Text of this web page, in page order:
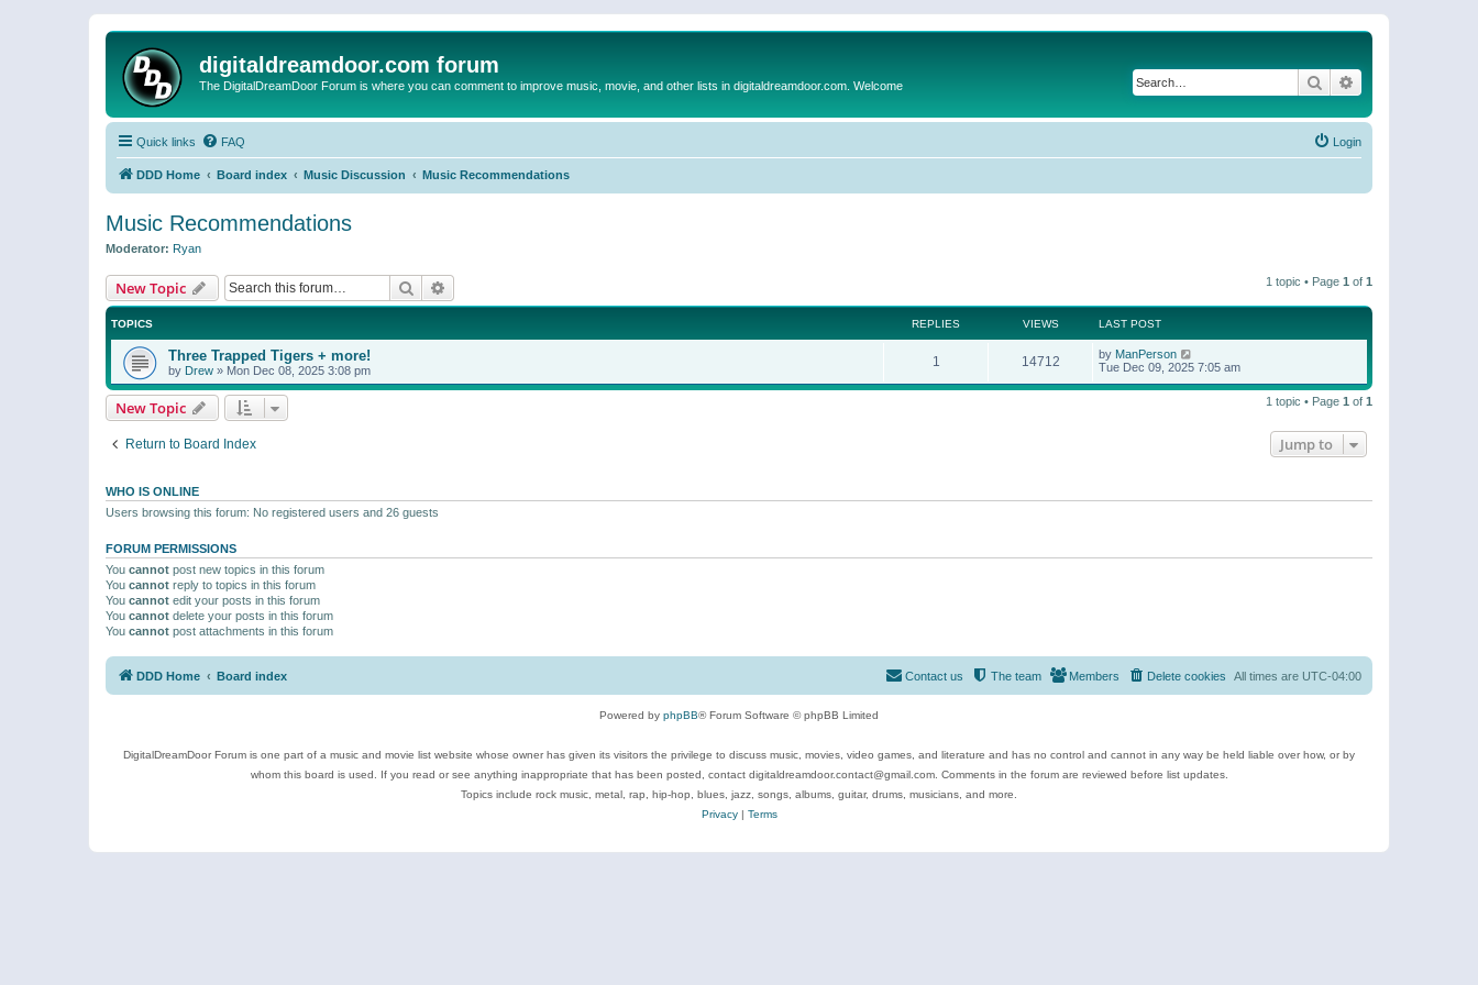
digitaldreamdoor.com forum
The DigitalDreamDoor Forum is where you can comment to improve music, movie, and other lists in digitaldreamdoor.com. Welcome Search
Quick links FAQ Login
DDD Home Board index Music Discussion Music Recommendations
Music Recommendations
Moderator: Ryan
New Topic Search 1 topic • Page 1 of 1
TOPICS REPLIES VIEWS LAST POST
Three Trapped Tigers + more!
by Drew » Mon Dec 08, 2025 3:08 pm
1 14712 by ManPerson
Tue Dec 09, 2025 7:05 am
New Topic 1 topic • Page 1 of 1
Return to Board Index Jump to
WHO IS ONLINE
Users browsing this forum: No registered users and 26 guests
FORUM PERMISSIONS
You cannot post new topics in this forum
You cannot reply to topics in this forum
You cannot edit your posts in this forum
You cannot delete your posts in this forum
You cannot post attachments in this forum
DDD Home Board index All times are UTC-04:00
Delete cookies
Members
The team
Contact us
Powered by phpBB® Forum Software © phpBB Limited
DigitalDreamDoor Forum is one part of a music and movie list website whose owner has given its visitors the privilege to discuss music, movies, video games, and literature and has no control and cannot in any way be held liable over how, or by
whom this board is used. If you read or see anything inappropriate that has been posted, contact digitaldreamdoor.contact@gmail.com. Comments in the forum are reviewed before list updates.
Topics include rock music, metal, rap, hip-hop, blues, jazz, songs, albums, guitar, drums, musicians, and more.
Privacy| Terms